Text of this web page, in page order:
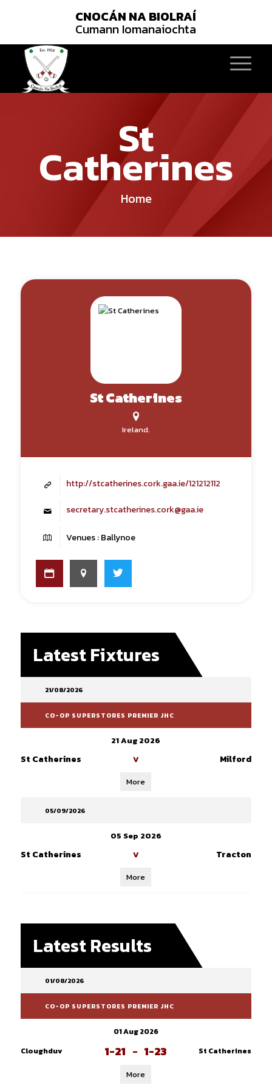
CNOCÁN NA BIOLRAÍ
Cumann Iomanaiochta
St
Catherines
Home
St Catherines
Ireland.
http://stcatherines.cork.gaa.ie/121212112
secretary.stcatherines.cork@gaa.ie
Venues : Ballynoe
Latest Fixtures
21/08/2026
CO-OP SUPERSTORES PREMIER JHC
21 Aug 2026
St Catherines V Milford
More
05/09/2026
05 Sep 2026
St Catherines V Tracton
More
Latest Results
01/08/2026
CO-OP SUPERSTORES PREMIER JHC
01 Aug 2026
Cloughduv
1-21 - 1-23 St Catherines
More